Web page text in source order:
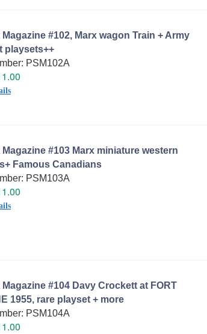
Magazine #102, Marx wagon Train + Army
playsets++
PSM102A
Magazine #103 Marx miniature western
Famous Canadians
PSM103A
Magazine #104 Davy Crockett at FORT
1955, rare playset + more
PSM104A